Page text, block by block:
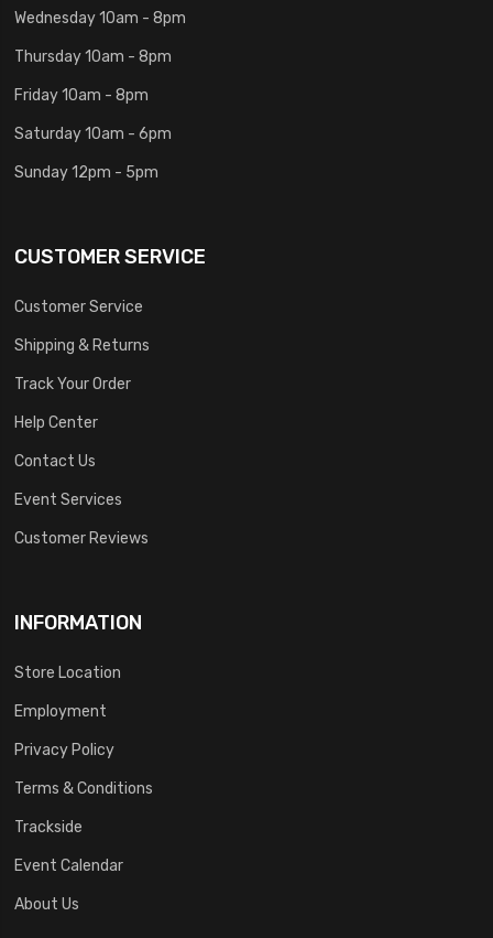
Wednesday 10am - 8pm
Thursday 10am - 8pm
Friday 10am - 8pm
Saturday 10am - 6pm
Sunday 12pm - 5pm
CUSTOMER SERVICE
Customer Service
Shipping & Returns
Track Your Order
Help Center
Contact Us
Event Services
Customer Reviews
INFORMATION
Store Location
Employment
Privacy Policy
Terms & Conditions
Trackside
Event Calendar
About Us